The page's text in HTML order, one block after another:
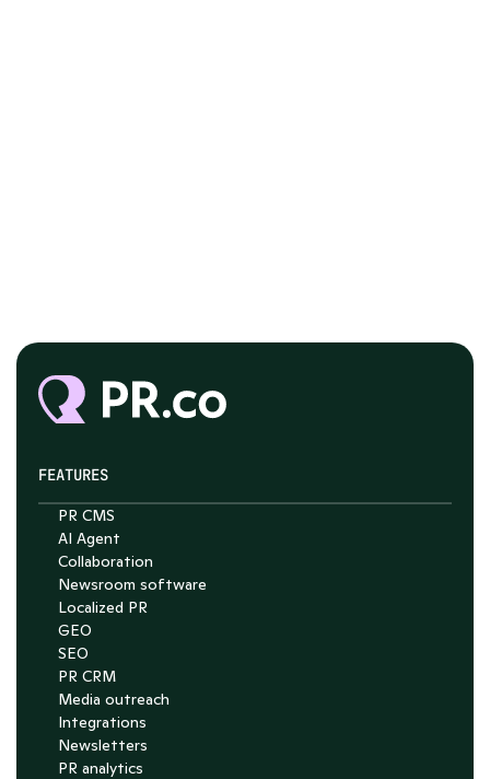
FEATURES
PR CMS
AI Agent
Collaboration
Newsroom software
Localized PR
GEO
SEO
PR CRM
Media outreach
Integrations
Newsletters
PR analytics